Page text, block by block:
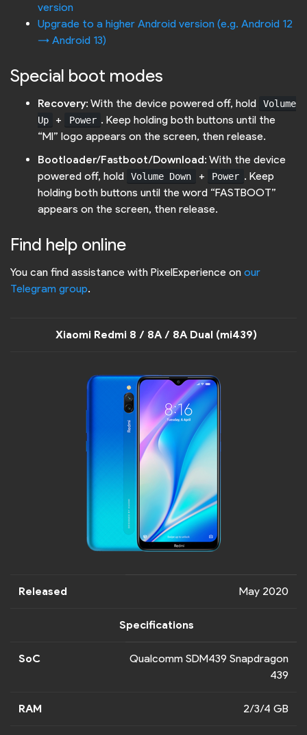
version
Upgrade to a higher Android version (e.g. Android 12
-> Android 13)
Special boot modes
Recovery: With the device powered off, hold
Volume
Up
+ Power . Keep holding both buttons until the
“MI” logo appears on the screen, then release.
Bootloader/Fastboot/Download: With the device
powered off, hold
Volume Down + Power . Keep
holding both buttons until the word “FASTBOOT”
appears on the screen, then release.
Find help online
You can find assistance with PixelExperience on our
Telegram group.
Xiaomi Redmi 8 / 8A / 8A Dual (mi439)
Released May 2020
Specifications
SoC
Qualcomm SDM439 Snapdragon
439
RAM 2/3/4 GB